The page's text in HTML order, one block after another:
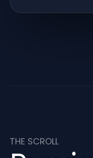
THE SCROLL